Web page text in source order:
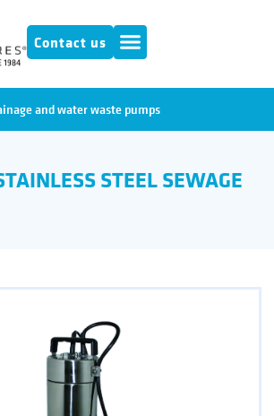
Contact us
and water waste pumps
STEEL SEWAGE